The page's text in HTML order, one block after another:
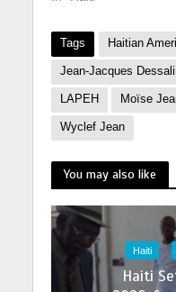
Tags Haitian
Jean-Jacques
LAPEH Moïse
Wyclef Jean
You may also like
Haiti
Haiti